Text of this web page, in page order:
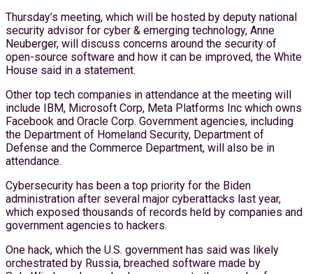
Thursday’s meeting, which will be hosted by deputy national
security advisor for cyber & emerging technology, Anne
Neuberger, will discuss concerns around the security of
open-source software and how it can be improved, the White
House said in a statement.
Other top tech companies in attendance at the meeting will
include IBM, Microsoft Corp, Meta Platforms Inc which owns
Facebook and Oracle Corp. Government agencies, including
the Department of Homeland Security, Department of
Defense and the Commerce Department, will also be in
attendance.
Cybersecurity has been a top priority for the Biden
administration after several major cyberattacks last year,
which exposed thousands of records held by companies and
government agencies to hackers.
One hack, which the U.S. government has said was likely
orchestrated by Russia, breached software made by